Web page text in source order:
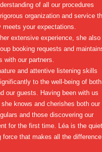
of all our procedures
organization and service
your expectations.
extensive experience, she also
booking requests and
with our partners.
and attentive listening skills
to the well-being of both
our guests. Having been with us
knows and cherishes both our
and those discovering our
for the first time. Léa is the quiet,
force that makes all the difference